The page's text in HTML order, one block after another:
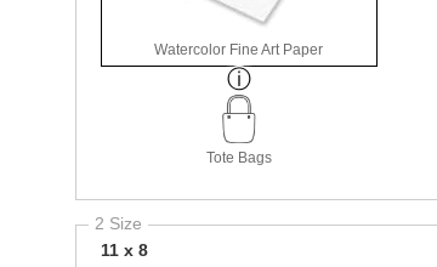
Watercolor Fine Art Paper
Tote Bags
2 Size
11 x 8